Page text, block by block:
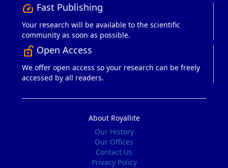
speed Fast Publishing
Your research will be available to the scientific
community as soon as possible.
lock_open_right Open Access
We offer open access so your research can be freely
accessed by all readers.
About Royallite
Our History
Our Offices
Contact Us
Privacy Policy